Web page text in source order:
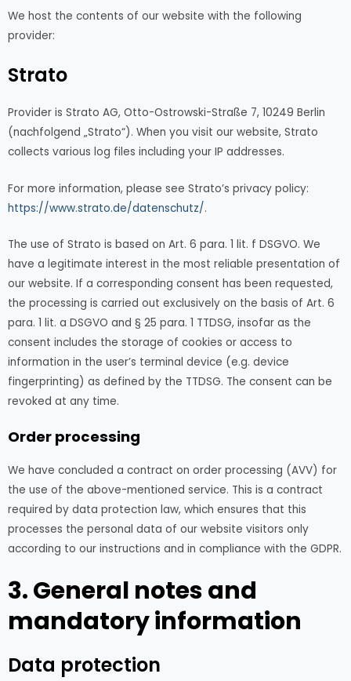
We host the contents of our website with the following
provider:
Strato
Provider is Strato AG, Otto-Ostrowski-Straße 7, 10249 Berlin
(nachfolgend „Strato“). When you visit our website, Strato
collects various log files including your IP addresses.
For more information, please see Strato’s privacy policy:
https://www.strato.de/datenschutz/.
The use of Strato is based on Art. 6 para. 1 lit. f DSGVO. We
have a legitimate interest in the most reliable presentation of
our website. If a corresponding consent has been requested,
the processing is carried out exclusively on the basis of Art. 6
para. 1 lit. a DSGVO and § 25 para. 1 TTDSG, insofar as the
consent includes the storage of cookies or access to
information in the user’s terminal device (e.g. device
fingerprinting) as defined by the TTDSG. The consent can be
revoked at any time.
Order processing
We have concluded a contract on order processing (AVV) for
the use of the above-mentioned service. This is a contract
required by data protection law, which ensures that this
processes the personal data of our website visitors only
according to our instructions and in compliance with the GDPR.
3. General notes and
mandatory information
Data protection